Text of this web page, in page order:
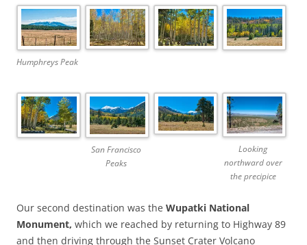
Humphreys Peak
San Francisco
Peaks
Looking
northward over
the precipice
Our second destination was the Wupatki National
Monument, which we reached by returning to Highway 89
and then driving through the Sunset Crater Volcano